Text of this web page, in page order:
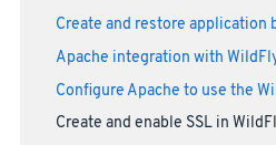
Create and restore application
Apache integration with
Configure Apache to use the
Create and enable SSL in